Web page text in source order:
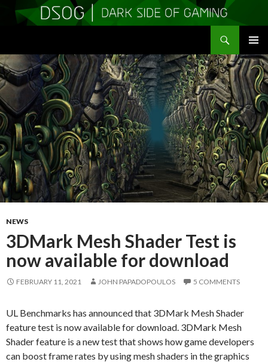
MENU
TO
CONTENT
NEWS
3DMark Mesh Shader Test is
now available for download
FEBRUARY 11, 2021 JOHN PAPADOPOULOS 5 COMMENTS
UL Benchmarks has announced that 3DMark Mesh Shader
feature test is now available for download. 3DMark Mesh
Shader feature is a new test that shows how game developers
can boost frame rates by using mesh shaders in the graphics